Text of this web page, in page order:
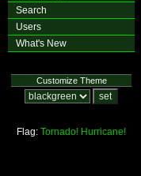
Search
Users
What's New
Customize Theme
Flag: Tornado! Hurricane!